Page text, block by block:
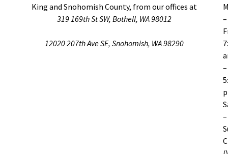
King and Snohomish County, from our offices at
319 169th St SW, Bothell, WA 98012
12020 207th Ave SE, Snohomish, WA 98290
–
–
–